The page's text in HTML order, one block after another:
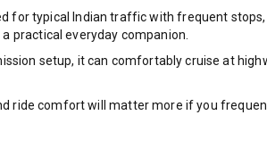
for typical Indian traffic with frequent
practical everyday companion.
setup, it can comfortably cruise at
ride comfort will matter more if you